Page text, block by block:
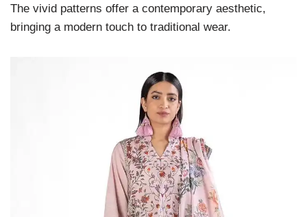
The vivid patterns offer a contemporary aesthetic,
bringing a modern touch to traditional wear.